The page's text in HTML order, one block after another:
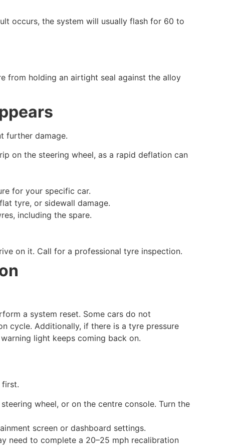
occurs, the system will usually flash for 60 to
from holding an airtight seal against the alloy
further damage.
on the steering wheel, as a rapid deflation can
for your specific car.
tyre, or sidewall damage.
including the spare.
on it. Call for a professional tyre inspection.
a system reset. Some cars do not
cycle. Additionally, if there is a tyre pressure
light keeps coming back on.
first.
wheel, or on the centre console. Turn the
screen or dashboard settings.
need to complete a 20–25 mph recalibration